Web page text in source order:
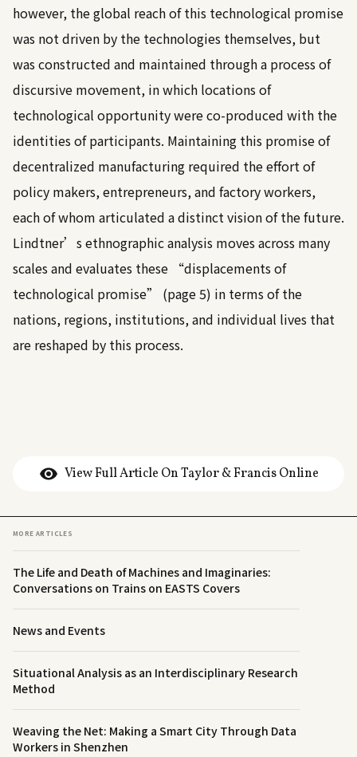
however, the global reach of this technological promise
was not driven by the technologies themselves, but
was constructed and maintained through a process of
discursive movement, in which locations of
technological opportunity were co-produced with the
identities of participants. Maintaining this promise of
decentralized manufacturing required the effort of
policy makers, entrepreneurs, and factory workers,
each of whom articulated a distinct vision of the future.
Lindtner’s ethnographic analysis moves across many
scales and evaluates these “displacements of
technological promise” (page 5) in terms of the
nations, regions, institutions, and individual lives that
are reshaped by this process.
View Full Article On Taylor & Francis Online
MORE ARTICLES
The Life and Death of Machines and Imaginaries:
Conversations on Trains on EASTS Covers
News and Events
Situational Analysis as an Interdisciplinary Research
Method
Weaving the Net: Making a Smart City Through Data
Workers in Shenzhen